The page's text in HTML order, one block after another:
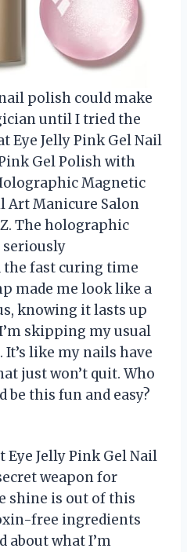
polish could make
until I tried the
Eye Jelly Pink Gel Nail
Gel Polish with
Magnetic
Art Manicure Salon
The holographic
seriously
the fast curing time
made me look like a
knowing it lasts up
skipping my usual
like my nails have
just won’t quit. Who
be this fun and easy?
Eye Jelly Pink Gel Nail
weapon for
shine is out of this
free ingredients
about what I’m